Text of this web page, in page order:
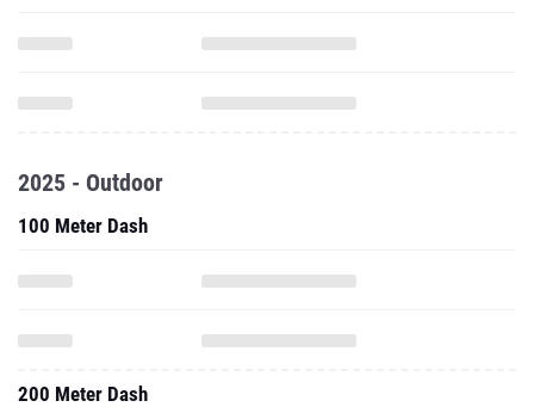
2025 - Outdoor
100 Meter Dash
200 Meter Dash